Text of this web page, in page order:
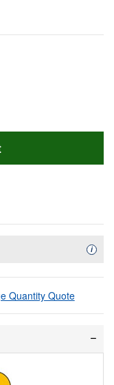
i
Quantity Quote